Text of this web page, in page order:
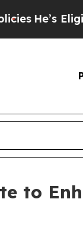
He’s Eligible
to